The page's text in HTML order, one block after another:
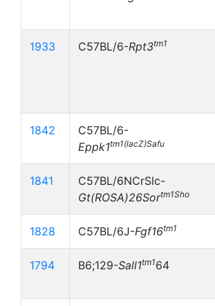
1933 C57BL/6-Rpt3tm1
1842
C57BL/6-
Eppk1tm1(lacZ)Safu
1841
C57BL/6NCrSlc-
Gt(ROSA)26Sortm1Sho
1828 C57BL/6J-Fgf16tm1
1794 B6;129-Sall1tm164